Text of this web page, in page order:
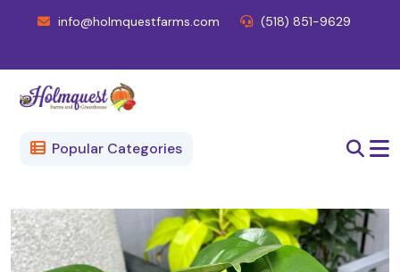
info@holmquestfarms.com (518) 851-9629
Popular Categories